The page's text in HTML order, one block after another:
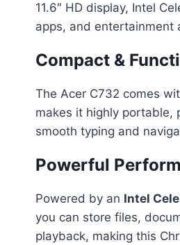
11.6″ HD display, Intel
apps, and entertainment
Compact &
The Acer C732 comes
makes it highly portable,
smooth typing and
Powerful
Powered by an Intel
you can store files,
playback, making this